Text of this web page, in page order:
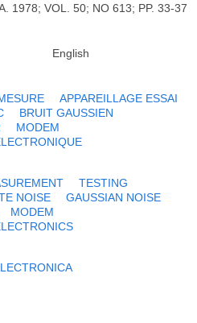
1978; VOL. 50; NO 613; PP. 33-37
English
APPAREILLAGE ESSAI
BRUIT GAUSSIEN
MODEM
TESTING
NOISE
GAUSSIAN NOISE
MODEM